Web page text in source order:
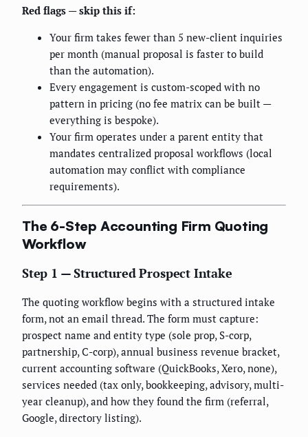
Red flags — skip this if:
Your firm takes fewer than 5 new-client inquiries
per month (manual proposal is faster to build
than the automation).
Every engagement is custom-scoped with no
pattern in pricing (no fee matrix can be built —
everything is bespoke).
Your firm operates under a parent entity that
mandates centralized proposal workflows (local
automation may conflict with compliance
requirements).
The 6-Step Accounting Firm Quoting
Workflow
Step 1 — Structured Prospect Intake
The quoting workflow begins with a structured intake
form, not an email thread. The form must capture:
prospect name and entity type (sole prop, S-corp,
partnership, C-corp), annual business revenue bracket,
current accounting software (QuickBooks, Xero, none),
services needed (tax only, bookkeeping, advisory, multi-
year cleanup), and how they found the firm (referral,
Google, directory listing).